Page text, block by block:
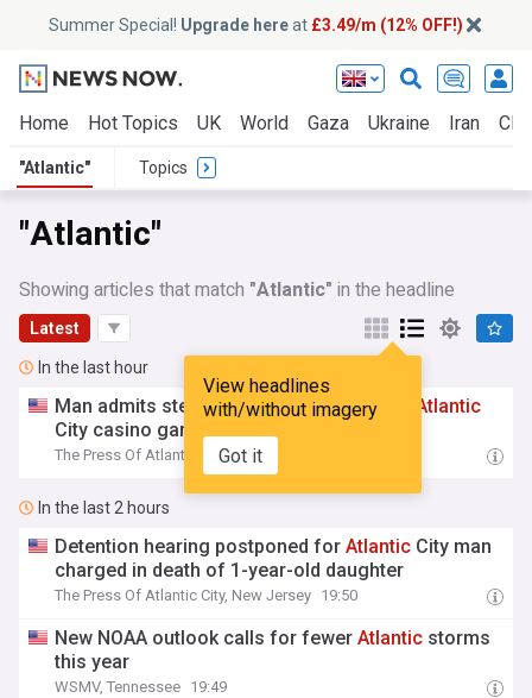
Summer Special! Upgrade hereat £3.49/m (12% OFF!)
Home Hot Topics UK World Gaza Ukraine Iran
"Atlantic" Topics
"Atlantic"
Showing articles that match "Atlantic" in the headline
Latest
View headlines
with/without imagery
Got it
In the last hour
Man admits stealing, burglarizing cars in
Atlantic
City casino garages
The Press Of Atlantic City, New Jersey
In the last 2 hours
Detention hearing postponed forAtlantic City man
charged in death of 1-year-old daughter
The Press Of Atlantic City, New Jersey 19:50
New NOAA outlook calls for fewerAtlantic storms
this year
WSMV, Tennessee 19:49